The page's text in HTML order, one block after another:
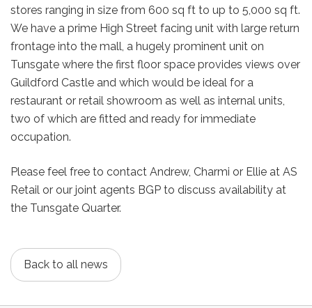
stores ranging in size from 600 sq ft to up to 5,000 sq ft.
We have a prime High Street facing unit with large return
frontage into the mall, a hugely prominent unit on
Tunsgate where the first floor space provides views over
Guildford Castle and which would be ideal for a
restaurant or retail showroom as well as internal units,
two of which are fitted and ready for immediate
occupation.
Please feel free to contact Andrew, Charmi or Ellie at AS
Retail or our joint agents BGP to discuss availability at
the Tunsgate Quarter.
Back to all news